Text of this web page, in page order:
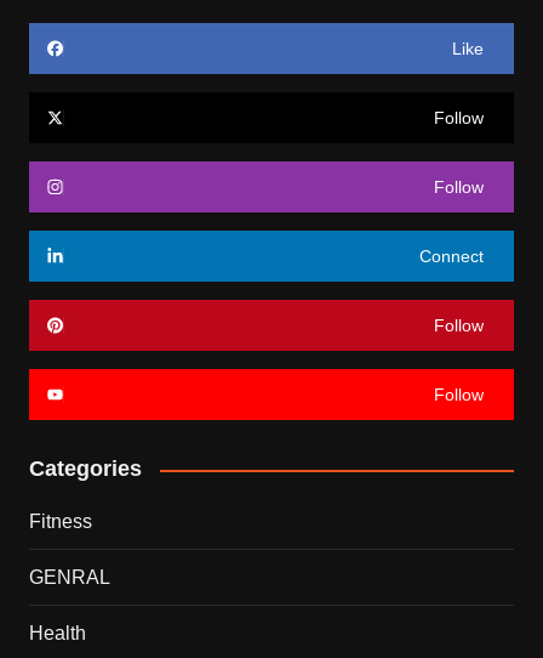
Like
Follow
Follow
Connect
Follow
Follow
Categories
Fitness
GENRAL
Health